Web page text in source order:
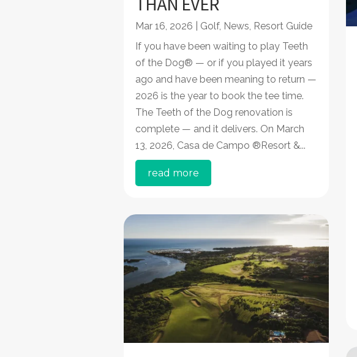
Mar 16, 2026 Golf, News, Resort Guide
If you have been waiting to play Teeth
of the Dog® — or if you played it years
ago and have been meaning to return —
2026 is the year to book the tee time.
The Teeth of the Dog renovation is
complete — and it delivers. On March
13, 2026, Casa de Campo ®Resort &...
read more